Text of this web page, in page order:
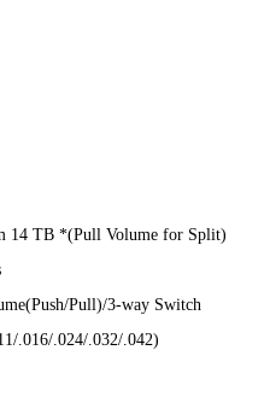
14 TB *(Pull Volume for Split)
Pull)/3-way Switch
.016/.024/.032/.042)